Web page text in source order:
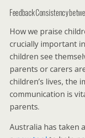
Feedback Consistency
How we praise
crucially important
children see
parents or carers
children’s lives, the
communication is
parents.
Australia has taken